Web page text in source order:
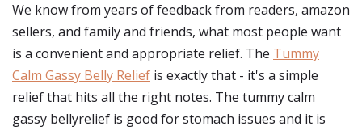
We know from years of feedback from readers, amazon
sellers, and family and friends, what most people want
is a convenient and appropriate relief. The Tummy
Calm Gassy Belly Relief is exactly that - it's a simple
relief that hits all the right notes. The tummy calm
gassy bellyrelief is good for stomach issues and it is